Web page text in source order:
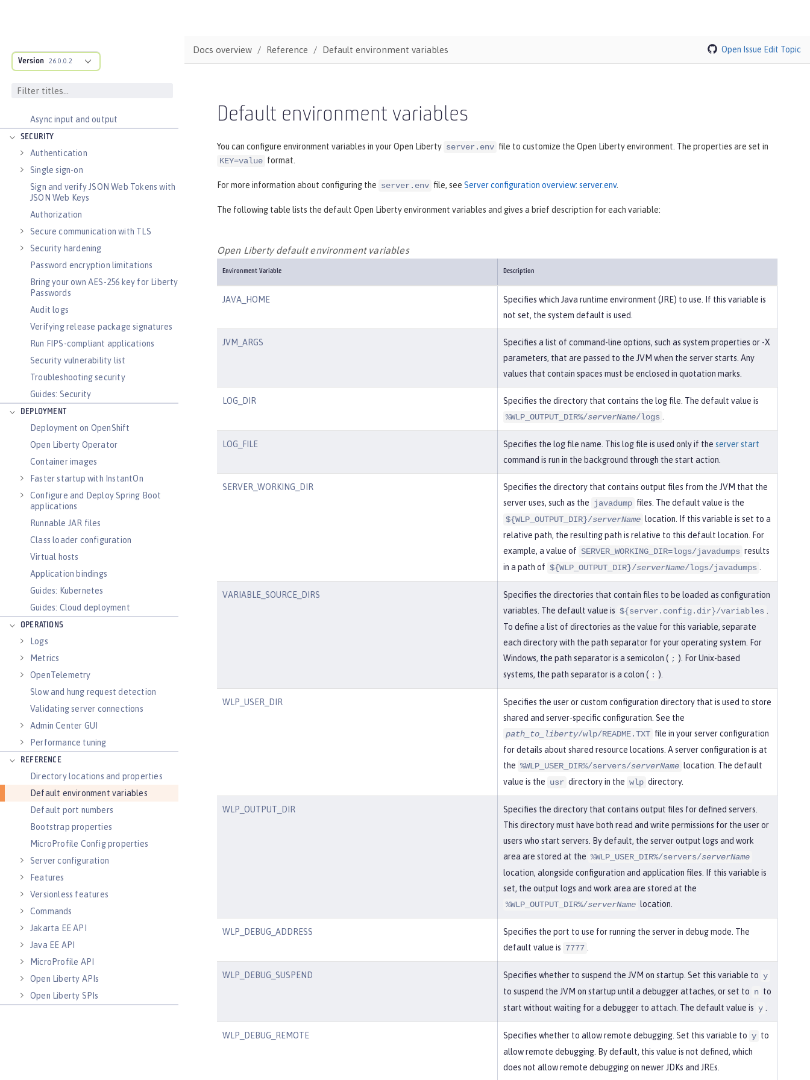
Version 26.0.0.2
Testing
Fault tolerance
Concurrency
Async input and output
SECURITY
Authentication
Single sign-on
Sign and verify JSON Web Tokens with
JSON Web Keys
Authorization
Secure communication with TLS
Security hardening
Password encryption limitations
Bring your own AES-256 key for Liberty
Passwords
Audit logs
Verifying release package signatures
Run FIPS-compliant applications
Security vulnerability list
Troubleshooting security
Guides: Security
DEPLOYMENT
Deployment on OpenShift
Open Liberty Operator
Container images
Faster startup with InstantOn
Configure and Deploy Spring Boot
applications
Runnable JAR files
Class loader configuration
Virtual hosts
Application bindings
Guides: Kubernetes
Guides: Cloud deployment
OPERATIONS
Logs
Metrics
OpenTelemetry
Slow and hung request detection
Validating server connections
Admin Center GUI
Performance tuning
REFERENCE
Directory locations and properties
Default environment variables
Default port numbers
Bootstrap properties
MicroProfile Config properties
Server configuration
Features
Versionless features
Commands
Jakarta EE API
Java EE API
MicroProfile API
Open Liberty APIs
Open Liberty SPIs
Docs overview Reference Default environment variables Open Issue Edit Topic
Default environment variables
You can configure environment variables in your Open Liberty server.env file to customize the Open Liberty environment. The properties are set in
KEY=value format.
For more information about configuring the server.env file, see Server configuration overview: server.env.
The following table lists the default Open Liberty environment variables and gives a brief description for each variable:
Open Liberty default environment variables
Environment Variable Description
JAVA_HOME
Specifies which Java runtime environment (JRE) to use. If this variable is
not set, the system default is used.
JVM_ARGS
Specifies a list of command-line options, such as system properties or -X
parameters, that are passed to the JVM when the server starts. Any
values that contain spaces must be enclosed in quotation marks.
LOG_DIR
Specifies the directory that contains the log file. The default value is
%WLP_OUTPUT_DIR%/serverName/logs .
LOG_FILE Specifies the log file name. This log file is used only if the server start
command is run in the background through the start action.
SERVER_WORKING_DIR
Specifies the directory that contains output files from the JVM that the
server uses, such as the javadump files. The default value is the
${WLP_OUTPUT_DIR}/serverName location. If this variable is set to a
relative path, the resulting path is relative to this default location. For
example, a value of SERVER_WORKING_DIR=logs/javadumps results
in a path of ${WLP_OUTPUT_DIR}/serverName/logs/javadumps .
VARIABLE_SOURCE_DIRS
Specifies the directories that contain files to be loaded as configuration
variables. The default value is ${server.config.dir}/variables .
To define a list of directories as the value for this variable, separate
each directory with the path separator for your operating system. For
Windows, the path separator is a semicolon ( ; ). For Unix-based
systems, the path separator is a colon ( : ).
WLP_USER_DIR
Specifies the user or custom configuration directory that is used to store
shared and server-specific configuration. See the
path_to_liberty/wlp/README.TXT file in your server configuration
for details about shared resource locations. A server configuration is at
the %WLP_USER_DIR%/servers/serverName location. The default
value is the usr directory in the wlp directory.
WLP_OUTPUT_DIR
Specifies the directory that contains output files for defined servers.
This directory must have both read and write permissions for the user or
users who start servers. By default, the server output logs and work
area are stored at the %WLP_USER_DIR%/servers/serverName
location, alongside configuration and application files. If this variable is
set, the output logs and work area are stored at the
%WLP_OUTPUT_DIR%/serverName location.
WLP_DEBUG_ADDRESS
Specifies the port to use for running the server in debug mode. The
default value is 7777 .
WLP_DEBUG_SUSPEND Specifies whether to suspend the JVM on startup. Set this variable to y
to suspend the JVM on startup until a debugger attaches, or set to n to
start without waiting for a debugger to attach. The default value is y .
WLP_DEBUG_REMOTE Specifies whether to allow remote debugging. Set this variable to y to
allow remote debugging. By default, this value is not defined, which
does not allow remote debugging on newer JDKs and JREs.